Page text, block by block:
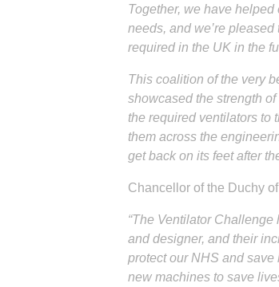
Together, we have
needs, and we’re
required in the UK in the
This coalition of the very
showcased the strength
the required ventilators to
them across the
get back on its feet after
Chancellor of the Duchy
“The Ventilator
and designer, and their
protect our NHS and
new machines to save